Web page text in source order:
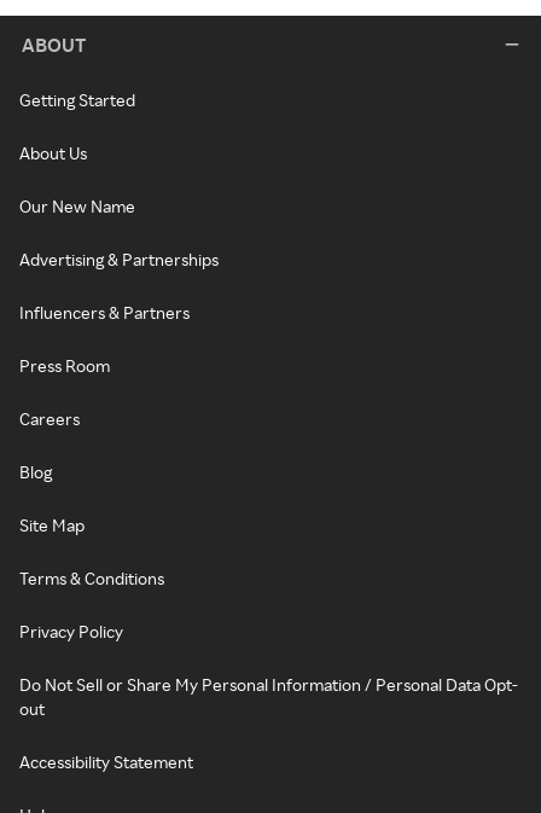
ABOUT
Getting Started
About Us
Our New Name
Advertising & Partnerships
Influencers & Partners
Press Room
Careers
Blog
Site Map
Terms & Conditions
Privacy Policy
Do Not Sell or Share My Personal Information / Personal Data Opt-
out
Accessibility Statement